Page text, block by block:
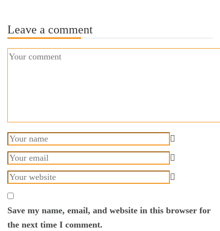
Leave a comment
Save my name, email, and website in this browser for
the next time I comment.